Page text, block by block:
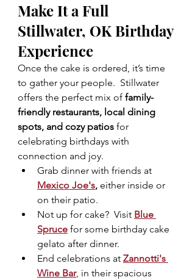
Make It a Full
Stillwater, OK Birthday
Experience
Once the cake is ordered, it’s time
to gather your people.  Stillwater
offers the perfect mix of family-
friendly restaurants, local dining
spots, and cozy patios for
celebrating birthdays with
connection and joy.
Grab dinner with friends at
Mexico Joe's, either inside or
on their patio.
Not up for cake?  Visit Blue
Spruce for some birthday cake
gelato after dinner.
End celebrations at Zannotti's
Wine Bar, in their spacious